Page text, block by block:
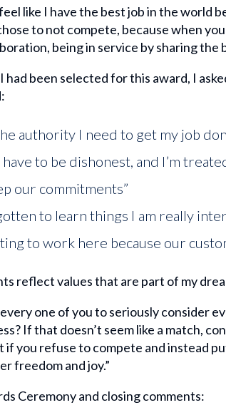
like I have the best job in the world
to not compete, because when
being in service by sharing the
had been selected for this award, I
authority I need to get my job
have to be dishonest, and I’m
our commitments”
to learn things I am really
to work here because our
reflect values that are part of my
one of you to seriously consider
If that doesn’t seem like a match,
if you refuse to compete and instead
freedom and joy.”
Ceremony and closing comments: